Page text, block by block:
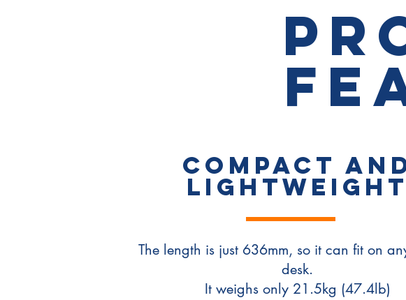
COMPACT
LIGHTWEIGHT
The length is just 636mm, so it can fit on
desk.
It weighs only 21.5kg (47.4lb)